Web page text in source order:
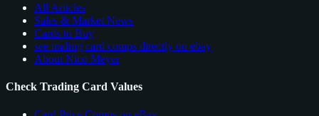
All Articles
Sales & Market News
Cards to Buy
see trading card comps directly on ebay
About Nico Meyer
Check Trading Card Values